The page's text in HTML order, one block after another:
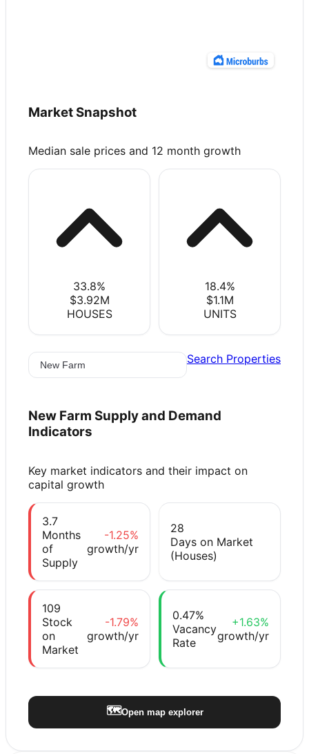
Market Snapshot
Median sale prices and 12 month growth
33.8%
$3.92M
HOUSES
18.4%
$1.1M
UNITS
Search Properties
New Farm Supply and Demand
Indicators
Key market indicators and their impact on
capital growth
3.7
Months
of
Supply
-1.25%
growth/yr
28
Days on Market
(Houses)
109
Stock
on
Market
-1.79%
growth/yr
0.47%
Vacancy
Rate
+1.63%
growth/yr
🗺️Open map explorer